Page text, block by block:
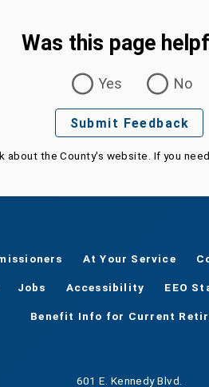
Was this page
Yes
No
Submit Feedback
about the County's website. If you
At Your Service
Jobs Accessibility EEO
Benefit Info for Current
601 E. Kennedy Blvd.